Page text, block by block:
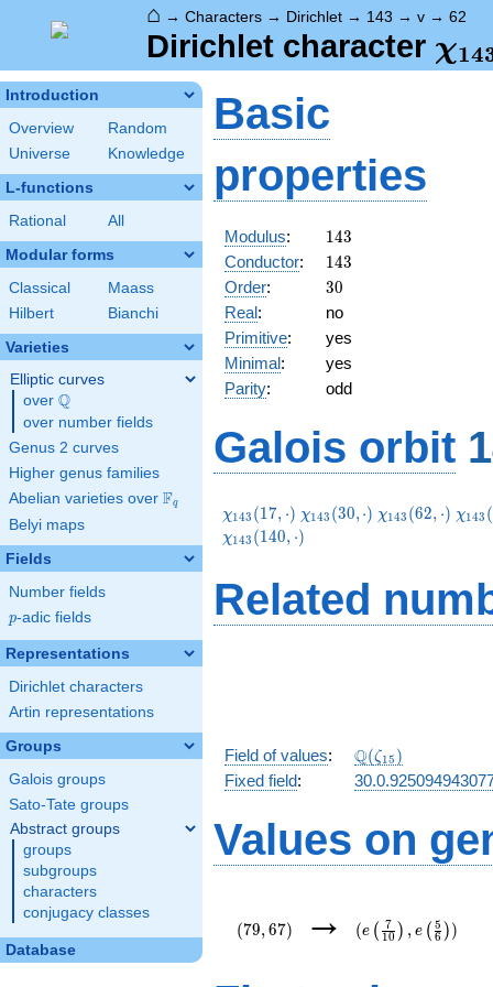
⌂ → Characters → Dirichlet → 143 → v → 62
Dirichlet character χ14
Introduction
Overview
Random
Universe
Knowledge
L-functions
Rational All
Modular forms
Classical
Maass
Hilbert
Bianchi
Varieties
Elliptic curves
over \Q
Q
over number fields
Genus 2 curves
Higher genus families
Abelian varieties over \F_{q}
Fq
Belyi maps
Fields
Number fields
p
p-adic fields
Representations
Dirichlet characters
Artin representations
Groups
Galois groups
Sato-Tate groups
Abstract groups
groups
subgroups
characters
conjugacy classes
Database
Basic
properties
Modulus: 143
143
Conductor: 143
143
Order: 30
30
Real:
no
Primitive:
yes
Minimal:
yes
Parity: odd
Galois orbit
\chi_{143}
(17,\cdot)
χ143 (17, ⋅) \chi_{143}
(30,\cdot)
χ143 (30,⋅) \chi_{143}
χ143 (62, ⋅) χ143 (
χ143 (140, ⋅)
Related
Field of values: \Q(\zeta_{15})
Q(ζ15 )
Fixed field:
Values on
(79,67) →
{6}\right))
(e ( 10
7 ) , e ( 6
5 ))